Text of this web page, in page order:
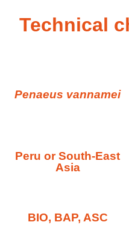
Technical
Penaeus vannamei
Peru or South-East
Asia
BIO, BAP, ASC